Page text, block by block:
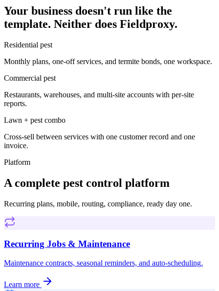
Your business doesn't run like the
template. Neither does Fieldproxy.
Residential pest
Monthly plans, one-off services, and termite bonds, one workspace.
Commercial pest
Restaurants, warehouses, and multi-site accounts with per-site
reports.
Lawn + pest combo
Cross-sell between services with one customer record and one
invoice.
Platform
A complete pest control platform
Recurring plans, mobile, routing, compliance, ready day one.
Recurring Jobs & Maintenance
Maintenance contracts, seasonal reminders, and auto-scheduling.
Learn more